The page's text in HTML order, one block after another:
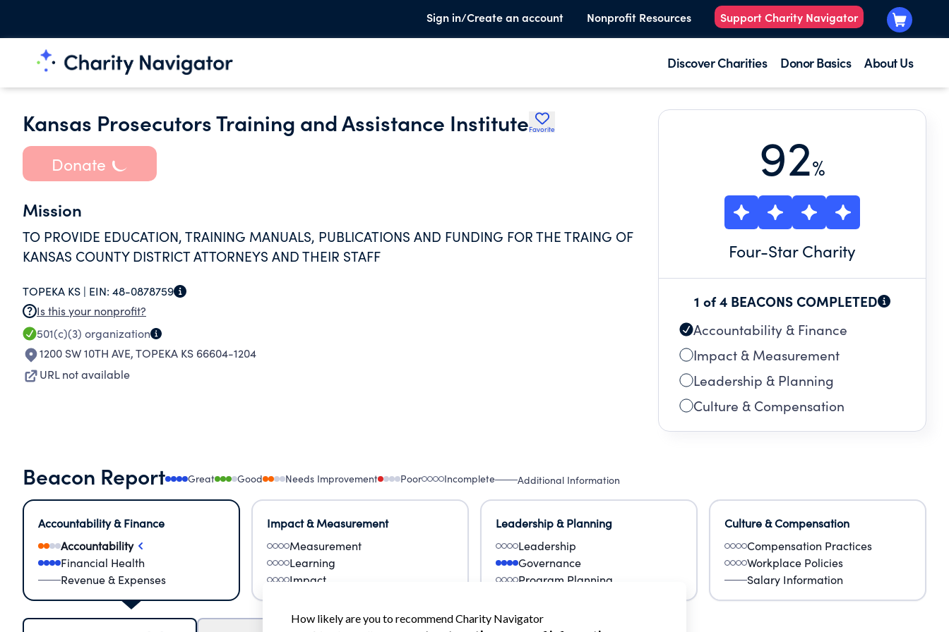
Sign in/Create an account Nonprofit Resources Support Charity Navigator
Discover Charities Donor Basics About Us
Kansas Prosecutors Training and Assistance InstituteFavorite
Donate
Mission
TO PROVIDE EDUCATION, TRAINING MANUALS, PUBLICATIONS AND FUNDING FOR THE TRAING OF
KANSAS COUNTY DISTRICT ATTORNEYS AND THEIR STAFF
TOPEKA KS | EIN: 48-0878759
Is this your nonprofit?
501(c)(3) organization
1200 SW 10TH AVE,TOPEKA KS 66604-1204
URL not available
92%
Four-Star Charity
1 of 4 BEACONS COMPLETED
Accountability & Finance
Impact & Measurement
Leadership & Planning
Culture & Compensation
Beacon Report Great Good Needs Improvement Poor Incomplete Additional Information
Accountability & Finance
Accountability
Financial Health
Revenue & Expenses
Impact & Measurement
Measurement
Learning
Impact
Leadership & Planning
Leadership
Governance
Program Planning
Culture & Compensation
Compensation Practices
Workplace Policies
Salary Information